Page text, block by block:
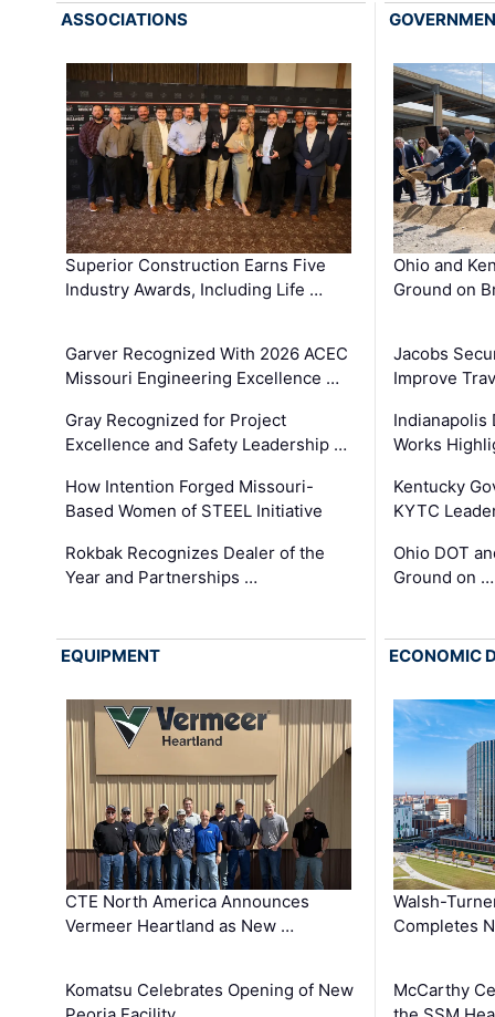
ASSOCIATIONS
Superior Construction Earns Five
Industry Awards, Including Life …
Garver Recognized With 2026 ACEC
Missouri Engineering Excellence …
Gray Recognized for Project
Excellence and Safety Leadership …
How Intention Forged Missouri-
Based Women of STEEL Initiative
Rokbak Recognizes Dealer of the
Year and Partnerships …
Ohio and
Ground on
Jacobs
Improve
Indianapolis
Works
Kentucky
KYTC
Ohio DOT
Ground on …
EQUIPMENT
CTE North America Announces
Vermeer Heartland as New …
Komatsu Celebrates Opening of New
ECONOMIC
Walsh-
Completes
McCarthy